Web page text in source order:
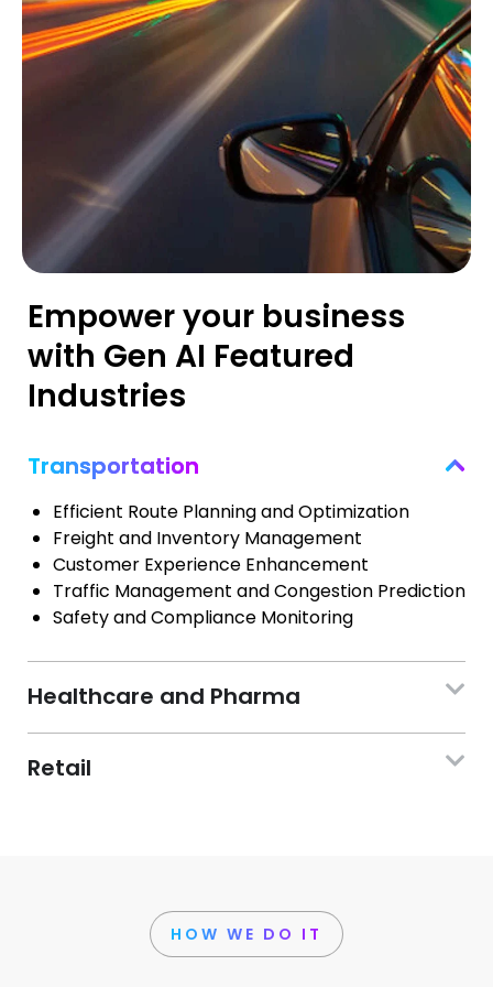
Empower your business
with Gen AI Featured
Industries
Transportation
Efficient Route Planning and Optimization
Freight and Inventory Management
Customer Experience Enhancement
Traffic Management and Congestion Prediction
Safety and Compliance Monitoring
Healthcare and Pharma
Retail
HOW WE DO IT